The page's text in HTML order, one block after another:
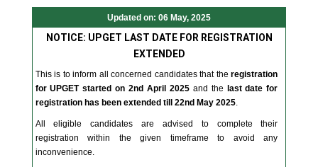
Updated on: 06 May, 2025
NOTICE: UPGET LAST DATE FOR REGISTRATION
EXTENDED
This is to inform all concerned candidates that theregistration
for UPGET started on 2nd April 2025and the
last date for
registration has been extended till 22nd May 2025.
All eligible candidates are advised to complete their
registration within the given timeframe to avoid any
inconvenience.